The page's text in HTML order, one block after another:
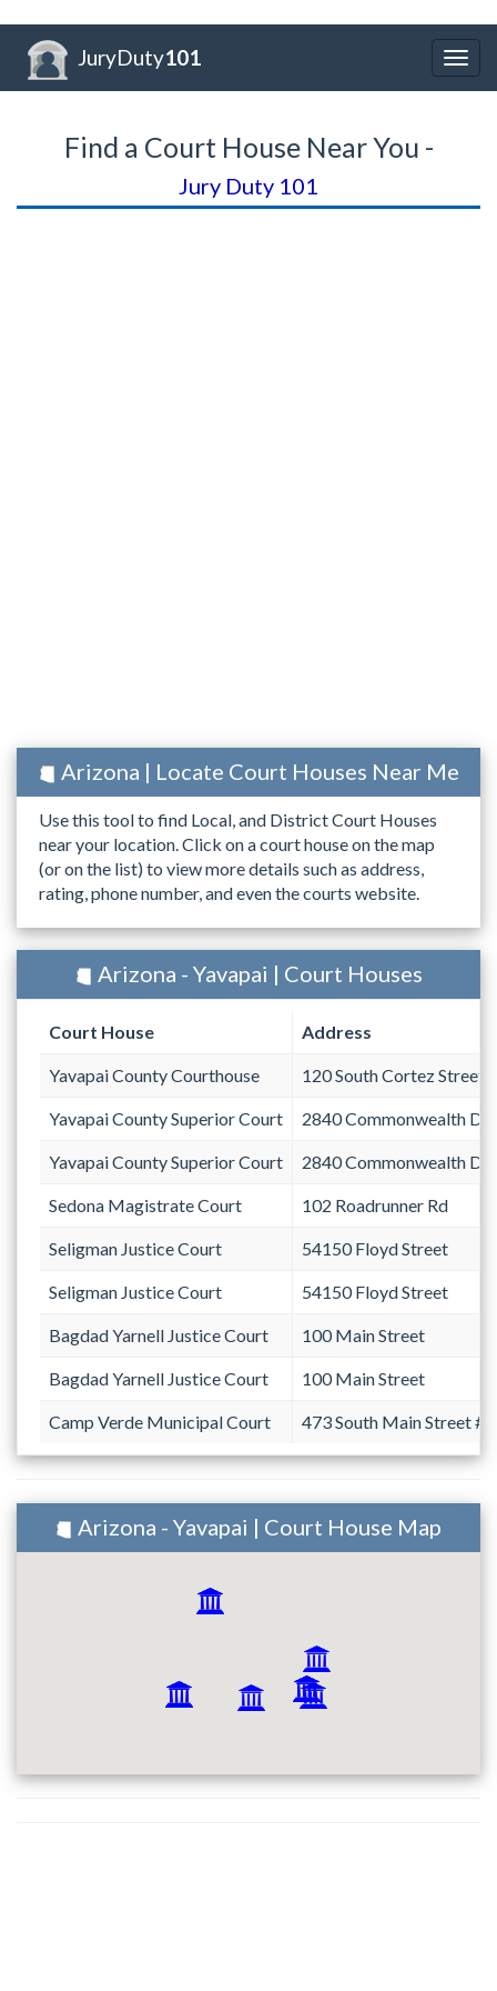
JuryDuty101
Find a Court House Near You -
Jury Duty 101
Arizona | Locate Court Houses Near Me
Use this tool to find Local, and District Court Houses
near your location. Click on a court house on the map
(or on the list) to view more details such as address,
rating, phone number, and even the courts website.
Arizona - Yavapai | Court Houses
Court House Address
Yavapai County Courthouse 120 South Cortez Street
Yavapai County Superior Court 2840 Commonwealth
Yavapai County Superior Court 2840 Commonwealth
Sedona Magistrate Court 102 Roadrunner Rd
Seligman Justice Court 54150 Floyd Street
Seligman Justice Court 54150 Floyd Street
Bagdad Yarnell Justice Court 100 Main Street
Bagdad Yarnell Justice Court 100 Main Street
Camp Verde Municipal Court 473 South Main Street
Arizona - Yavapai | Court House Map